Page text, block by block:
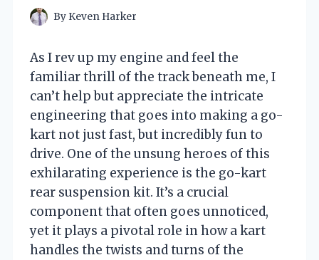
By Keven Harker
As I rev up my engine and feel the
familiar thrill of the track beneath me, I
can’t help but appreciate the intricate
engineering that goes into making a go-
kart not just fast, but incredibly fun to
drive. One of the unsung heroes of this
exhilarating experience is the go-kart
rear suspension kit. It’s a crucial
component that often goes unnoticed,
yet it plays a pivotal role in how a kart
handles the twists and turns of the